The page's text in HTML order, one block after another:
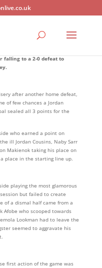
falling to a 2-0 defeat to
after another home defeat,
of few chances a Jordan
sealed all 3 points for the
who earned a point on
ill Jordan Cousins, Naby Sarr
Makienok taking his place on
place in the starting line up.
playing the most glamorous
but failed to create
of a dismal half came from a
Afobe who scooped towards
Lookman had to leave the
seemed to aggravate his
first action of the game was